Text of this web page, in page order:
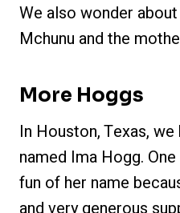
We also wonder
Mchunu and the
More Hoggs
In Houston, Texas,
named Ima Hogg.
fun of her name